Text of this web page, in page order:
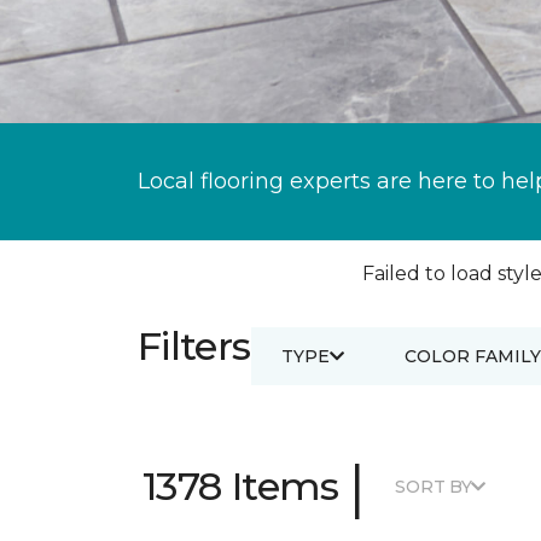
Local flooring experts are here to
Failed to load
Filters TYPE COLOR FAMILY
1378 Items | SORT BY